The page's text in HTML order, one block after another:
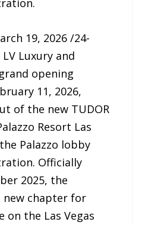
19, 2026 /24-
Luxury and
opening
11, 2026,
of the new TUDOR
Resort Las
Palazzo lobby
Officially
2025, the
new chapter for
on the Las Vegas